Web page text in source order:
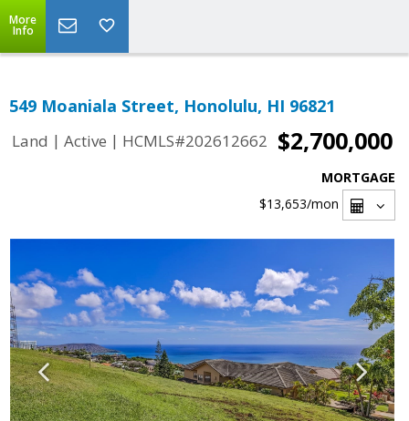
More
Info
549 Moaniala Street, Honolulu, HI 96821
Land | Active | HCMLS#202612662 $2,700,000
MORTGAGE
$13,653/mon